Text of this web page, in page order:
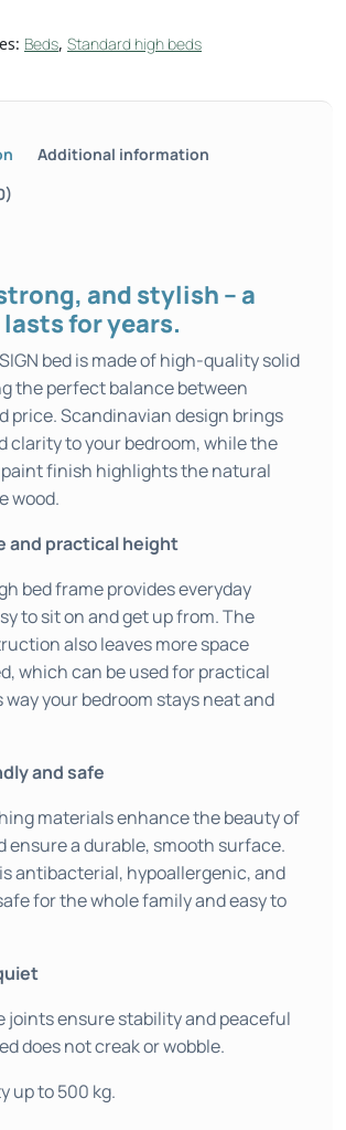
Beds, Standard high beds
Additional information
and stylish – a
for years.
bed is made of high-quality solid
the perfect balance between
price. Scandinavian design brings
clarity to your bedroom, while the
finish highlights the natural
wood.
and practical height
bed frame provides everyday
to sit on and get up from. The
also leaves more space
which can be used for practical
way your bedroom stays neat and
and safe
materials enhance the beauty of
ensure a durable, smooth surface.
antibacterial, hypoallergenic, and
for the whole family and easy to
joints ensure stability and peaceful
does not creak or wobble.
up to 500 kg.